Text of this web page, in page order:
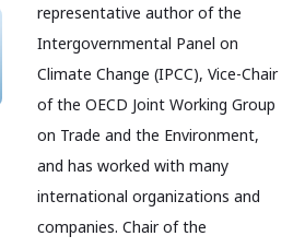
representative author of the
Intergovernmental Panel on
Climate Change (IPCC), Vice-Chair
of the OECD Joint Working Group
on Trade and the Environment,
and has worked with many
international organizations and
companies. Chair of the